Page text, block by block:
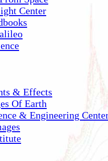
Center
& Effects
Of Earth
& Engineering